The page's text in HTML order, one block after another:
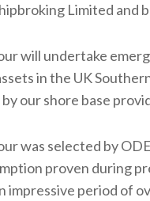
Limited and
will undertake
in the UK
our shore base
was selected by
proven during
impressive period of